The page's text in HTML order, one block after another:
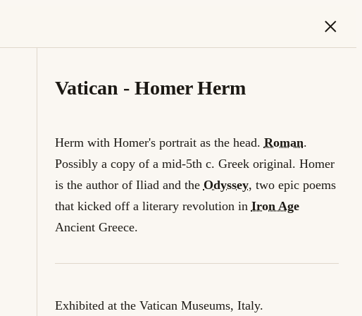
×
Vatican - Homer Herm
Herm with Homer's portrait as the head. Roman.
Possibly a copy of a mid-5th c. Greek original. Homer
is the author of Iliad and the Odyssey, two epic poems
that kicked off a literary revolution in Iron Age
Ancient Greece.
Exhibited at the Vatican Museums, Italy.